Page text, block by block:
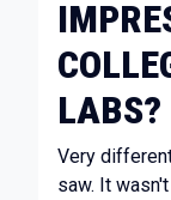
LABS?
Very
saw. It